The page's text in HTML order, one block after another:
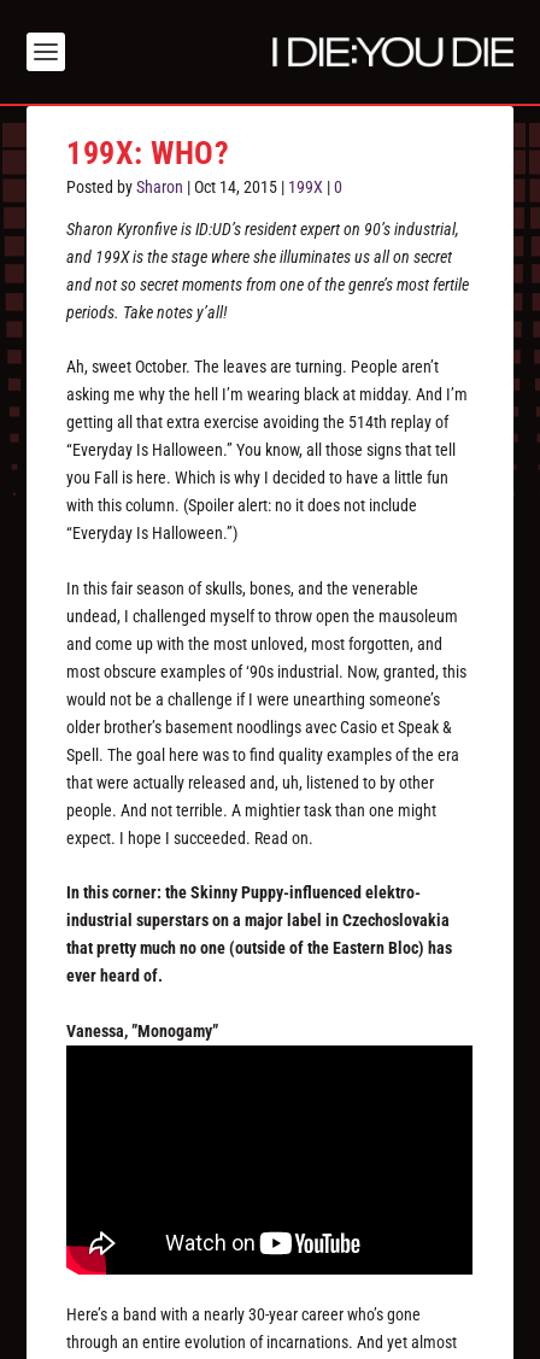
199X: WHO?
Posted bySharon |Oct 14, 2015 | 199X |0
Sharon Kyronfive is ID:UD’s resident expert on 90’s industrial,
and 199X is the stage where she illuminates us all on secret
and not so secret moments from one of the genre’s most fertile
periods. Take notes y’all!
Ah, sweet October. The leaves are turning. People aren’t
asking me why the hell I’m wearing black at midday. And I’m
getting all that extra exercise avoiding the 514th replay of
“Everyday Is Halloween.” You know, all those signs that tell
you Fall is here. Which is why I decided to have a little fun
with this column. (Spoiler alert: no it does not include
“Everyday Is Halloween.”)
In this fair season of skulls, bones, and the venerable
undead, I challenged myself to throw open the mausoleum
and come up with the most unloved, most forgotten, and
most obscure examples of ‘90s industrial. Now, granted, this
would not be a challenge if I were unearthing someone’s
older brother’s basement noodlings avec Casio et Speak &
Spell. The goal here was to find quality examples of the era
that were actually released and, uh, listened to by other
people. And not terrible. A mightier task than one might
expect. I hope I succeeded. Read on.
In this corner: the Skinny Puppy-influenced elektro-
industrial superstars on a major label in Czechoslovakia
that pretty much no one (outside of the Eastern Bloc) has
ever heard of.
Vanessa, ”Monogamy”
Here’s a band with a nearly 30-year career who’s gone
through an entire evolution of incarnations. And yet almost